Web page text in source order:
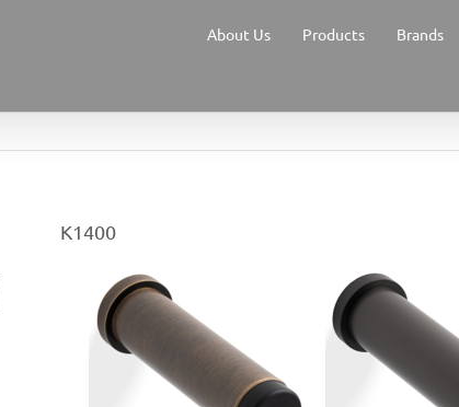
About Us Products Brands
K1400